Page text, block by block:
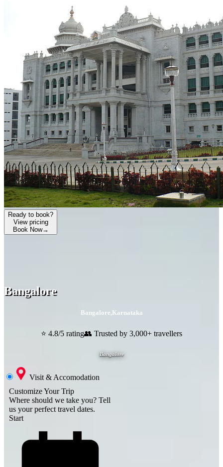
Ready to book?
View pricing
Book Now→
Bangalore
Bangalore,Karnataka
⭐ 4.8/5 rating👥 Trusted by 3,000+ travellers
Bangalore
Visit & Accomodation
Customize Your Trip
Where should we take you? Tell
us your perfect travel dates.
Start